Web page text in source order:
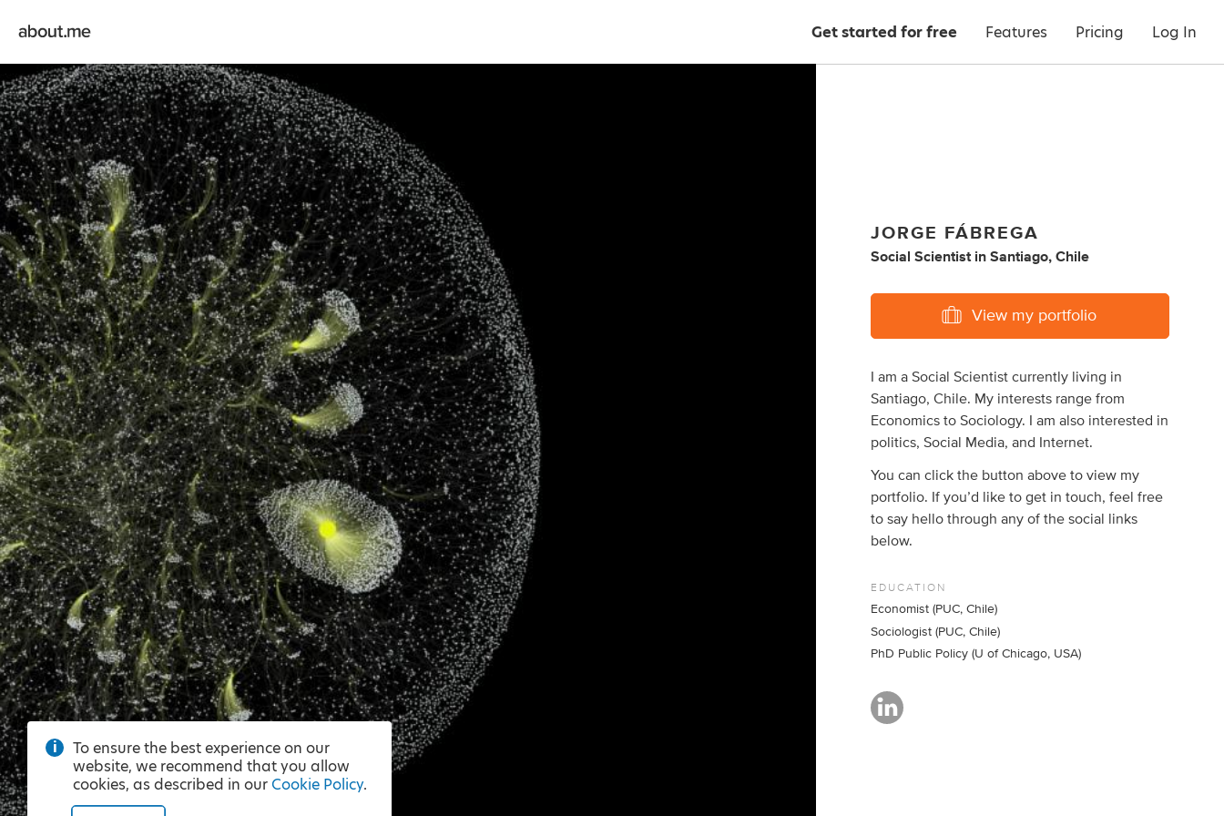
Get started for free Features Pricing Log In
JORGE FÁBREGA
Social Scientist inSantiago, Chile
View my portfolio
I am a Social Scientist currently living in
Santiago, Chile. My interests range from
Economics to Sociology. I am also interested in
politics, Social Media, and Internet.
You can click the button above to view my
portfolio. If you’d like to get in touch, feel free
to say hello through any of the social links
below.
EDUCATION
Economist (PUC, Chile)
Sociologist (PUC, Chile)
PhD Public Policy (U of Chicago, USA)
To ensure the best experience on our
website, we recommend that you allow
cookies, as described in our Cookie Policy.